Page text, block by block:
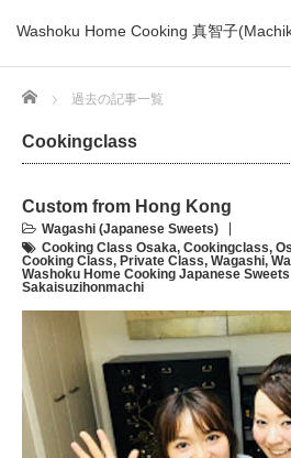
Washoku Home Cooking 真智子
Home 過去の記事一覧
Cookingclass
Custom from Hong Kong
Wagashi (Japanese Sweets)
Cooking Class Osaka, Cookingclass,
Cooking Class, Private Class, Wagashi,
Washoku Home Cooking Japanese
Sakaisuzihonmachi